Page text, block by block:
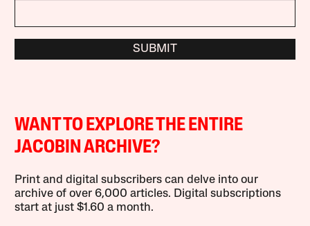
SUBMIT
WANT TO EXPLORE THE ENTIRE
JACOBIN ARCHIVE?
Print and digital subscribers can delve into our
archive of over 6,000 articles. Digital subscriptions
start at just $1.60 a month.